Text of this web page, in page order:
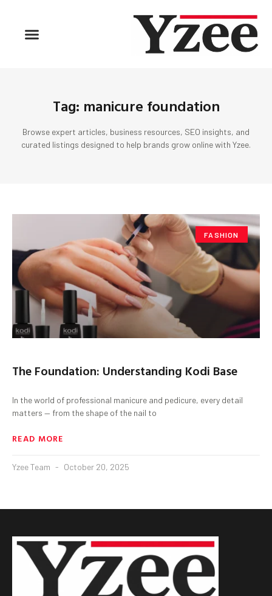
Tag: manicure foundation
Browse expert articles, business resources, SEO insights, and
curated listings designed to help brands grow online with Yzee.
FASHION
The Foundation: Understanding Kodi Base
In the world of professional manicure and pedicure, every detail
matters — from the shape of the nail to
READ MORE
Yzee Team October 20, 2025